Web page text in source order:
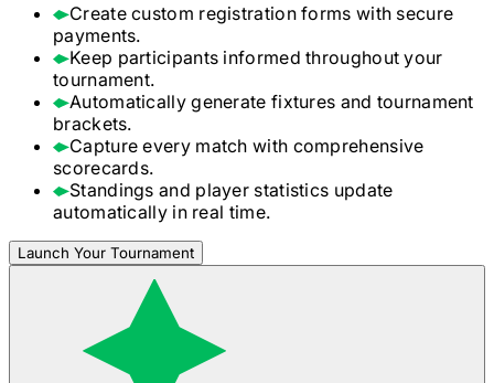
Create custom registration forms with secure
payments.
Keep participants informed throughout your
tournament.
Automatically generate fixtures and tournament
brackets.
Capture every match with comprehensive
scorecards.
Standings and player statistics update
automatically in real time.
Launch Your Tournament